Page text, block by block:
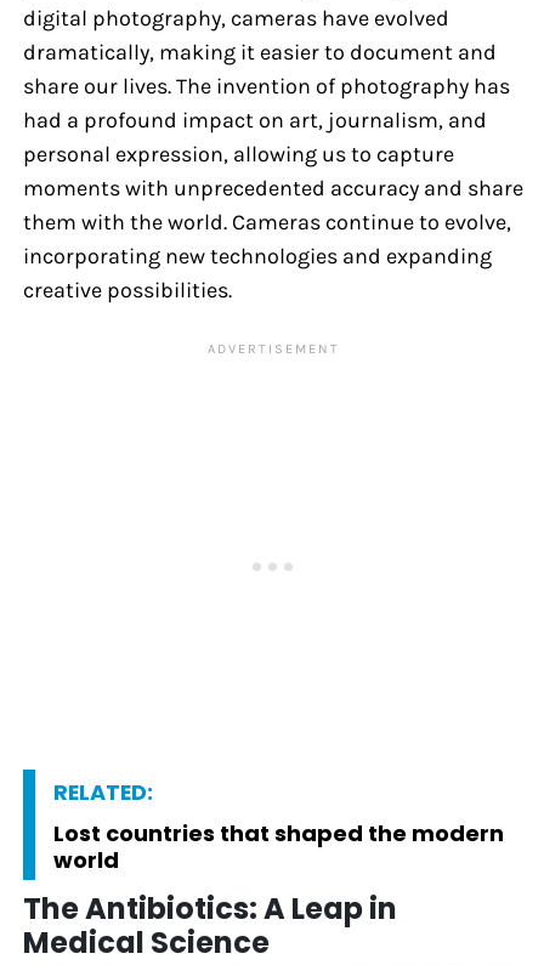
digital photography, cameras have evolved
dramatically, making it easier to document and
share our lives. The invention of photography has
had a profound impact on art, journalism, and
personal expression, allowing us to capture
moments with unprecedented accuracy and share
them with the world. Cameras continue to evolve,
incorporating new technologies and expanding
creative possibilities.
RELATED:
Lost countries that shaped the modern
world
The Antibiotics: A Leap in
Medical Science